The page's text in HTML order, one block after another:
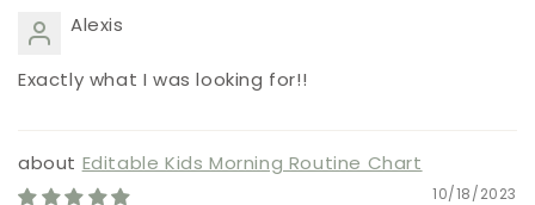
Alexis
Exactly what I was looking for!!
Editable Kids Morning Routine Chart
10/18/2023